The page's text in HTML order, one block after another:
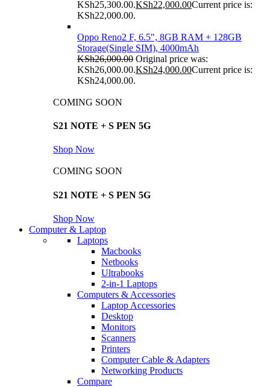
KSh25,300.00.KSh22,000.00Current price is:
KSh22,000.00.
Oppo Reno2 F, 6.5", 8GB RAM + 128GB
Storage(Single SIM), 4000mAh
KSh26,000.00 Original price was:
KSh26,000.00.KSh24,000.00Current price is:
KSh24,000.00.
COMING SOON
S21 NOTE + S PEN 5G
Shop Now
COMING SOON
S21 NOTE + S PEN 5G
Shop Now
Computer & Laptop
Laptops
Macbooks
Netbooks
Ultrabooks
2-in-1 Laptops
Computers & Accessories
Laptop Accessories
Desktop
Monitors
Scanners
Printers
Computer Cable & Adapters
Networking Products
Compare